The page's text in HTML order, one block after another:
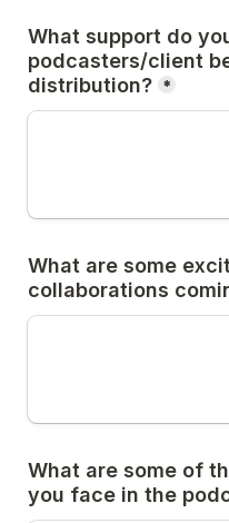
What support do
podcasters/client
distribution? *
What are some
collaborations
What are some of
you face in the